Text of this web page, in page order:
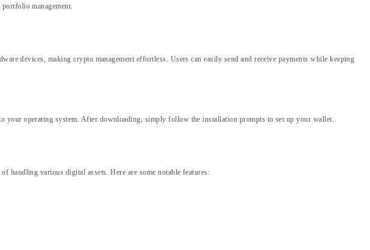
management.
devices, making crypto management effortless. Users can easily send and receive payments while keeping
operating system. After downloading, simply follow the installation prompts to set up your wallet.
handling various digital assets. Here are some notable features: